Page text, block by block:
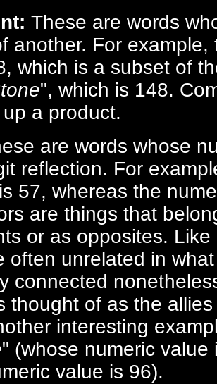
These are words
another. For
which is a subset of
", which is 148.
a product.
are words whose
reflection. For
57, whereas the
are things that
or as opposites.
often unrelated in
connected
thought of as the
interesting
" (whose numeric value
value is 96).